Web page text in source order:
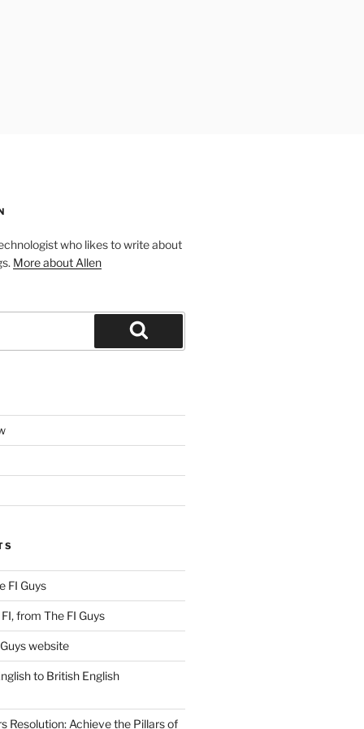
who likes to write about
More about Allen
Search
FI Guys
from The FI Guys
website
to British English
Resolution: Achieve the Pillars of